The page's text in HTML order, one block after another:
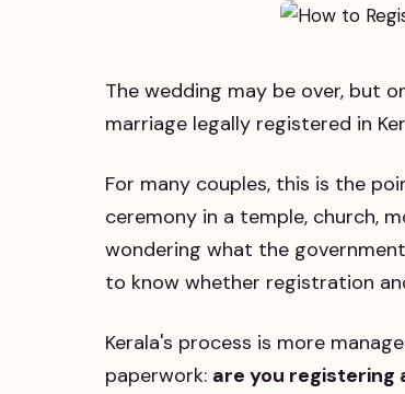
The wedding may be over, but
marriage legally registered in
For many couples, this is the
ceremony in a temple, church,
wondering what the
to know whether registration
Kerala's process is more
paperwork: are you registering